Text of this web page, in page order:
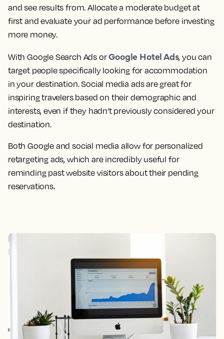
and see results from. Allocate a moderate budget at
first and evaluate your ad performance before investing
more money.
With Google Search Ads orGoogle Hotel Ads, you can
target people specifically looking for accommodation
in your destination. Social media ads are great for
inspiring travelers based on their demographic and
interests, even if they hadn’t previously considered your
destination.
Both Google and social media allow for personalized
retargeting ads, which are incredibly useful for
reminding past website visitors about their pending
reservations.